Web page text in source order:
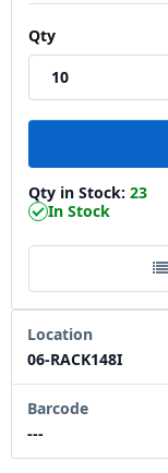
Qty
Qty in Stock: 23
In Stock
Location
06-RACK148I
Barcode
---